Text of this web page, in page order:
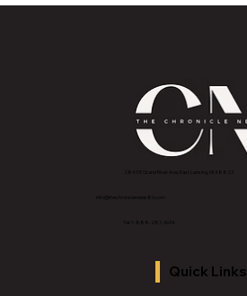
2843 E Grand River Ave, East Lansing, MI 4882
info@thechroniclenews86.com
Tel: 1-888-281-3634
Quick Links